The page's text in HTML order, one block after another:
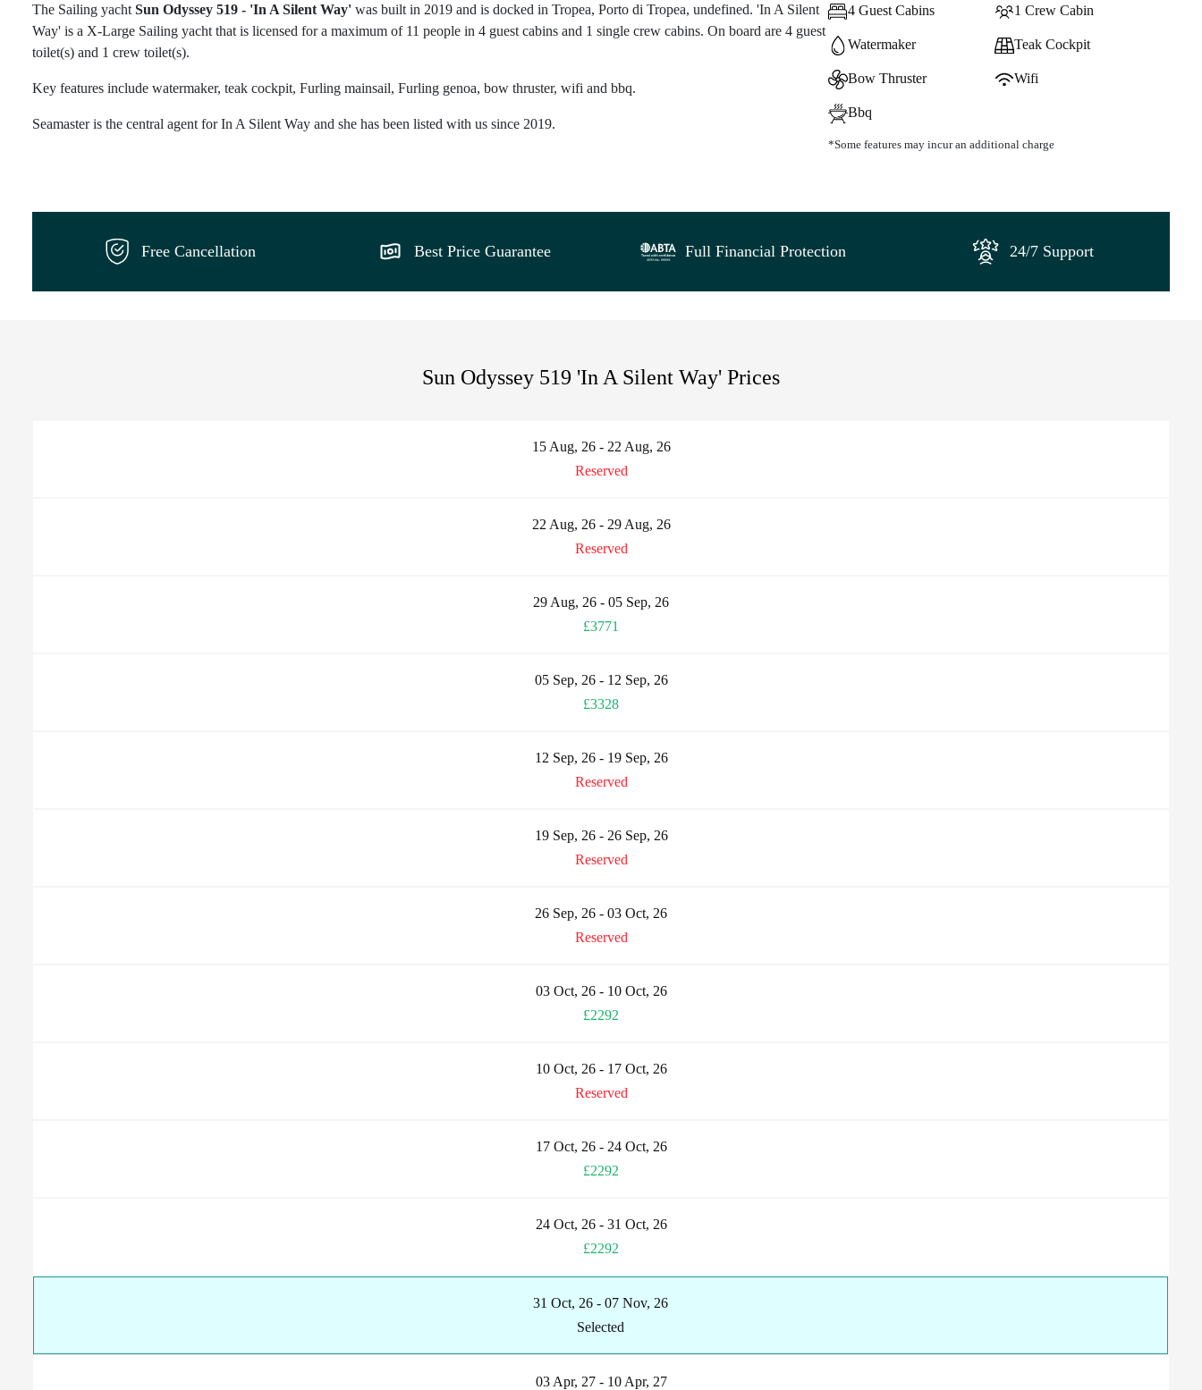
The Sailing yacht Sun Odyssey 519 - 'In A Silent Way' was built in 2019 and is docked in Tropea, Porto di Tropea, undefined. 'In A Silent
Way' is a X-Large Sailing yacht that is licensed for a maximum of 11 people in 4 guest cabins and 1 single crew cabins. On board are 4 guest
toilet(s) and 1 crew toilet(s).
Key features include watermaker, teak cockpit, Furling mainsail, Furling genoa, bow thruster, wifi and bbq.
Seamaster is the central agent for In A Silent Way and she has been listed with us since 2019.
4 Guest Cabins 1 Crew Cabin
Watermaker Teak Cockpit
Bow Thruster Wifi
Bbq
*Some features may incur an additional charge
Free Cancellation Best Price Guarantee Full Financial Protection 24/7 Support
Sun Odyssey 519 'In A Silent Way' Prices
15 Aug, 26 - 22 Aug, 26
Reserved
22 Aug, 26 - 29 Aug, 26
Reserved
29 Aug, 26 - 05 Sep, 26
£3771
05 Sep, 26 - 12 Sep, 26
£3328
12 Sep, 26 - 19 Sep, 26
Reserved
19 Sep, 26 - 26 Sep, 26
Reserved
26 Sep, 26 - 03 Oct, 26
Reserved
03 Oct, 26 - 10 Oct, 26
£2292
10 Oct, 26 - 17 Oct, 26
Reserved
17 Oct, 26 - 24 Oct, 26
£2292
24 Oct, 26 - 31 Oct, 26
£2292
31 Oct, 26 - 07 Nov, 26
Selected
03 Apr, 27 - 10 Apr, 27